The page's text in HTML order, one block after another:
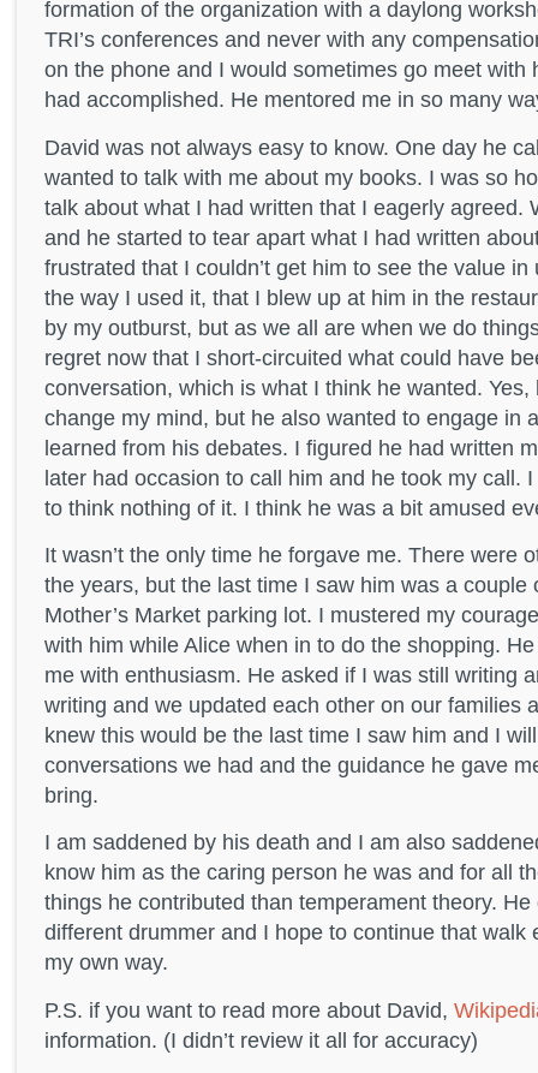
formation of the organization with a daylong
TRI’s conferences and never with any
on the phone and I would sometimes go meet with
had accomplished. He mentored me in so many
David was not always easy to know. One day he
wanted to talk with me about my books. I was so
talk about what I had written that I eagerly agreed.
and he started to tear apart what I had written
frustrated that I couldn’t get him to see the value in
the way I used it, that I blew up at him in the
by my outburst, but as we all are when we do
regret now that I short-circuited what could have
conversation, which is what I think he wanted.
change my mind, but he also wanted to engage in
learned from his debates. I figured he had written
later had occasion to call him and he took my call.
to think nothing of it. I think he was a bit amused
It wasn’t the only time he forgave me. There were
the years, but the last time I saw him was a couple
Mother’s Market parking lot. I mustered my
with him while Alice when in to do the shopping.
me with enthusiasm. He asked if I was still writing
writing and we updated each other on our families
knew this would be the last time I saw him and I
conversations we had and the guidance he gave
bring.
I am saddened by his death and I am also
know him as the caring person he was and for all
things he contributed than temperament theory.
different drummer and I hope to continue that walk
my own way.
P.S. if you want to read more about David,
information. (I didn’t review it all for accuracy)